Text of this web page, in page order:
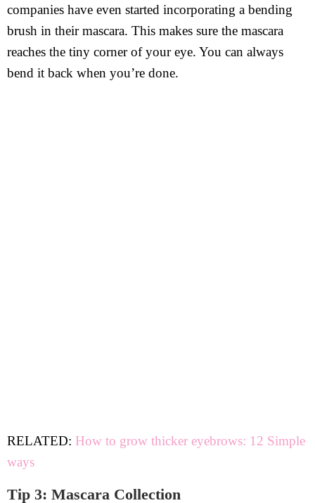
companies have even started incorporating a bending
brush in their mascara. This makes sure the mascara
reaches the tiny corner of your eye. You can always
bend it back when you’re done.
RELATED: How to grow thicker eyebrows: 12 Simple
ways
Tip 3: Mascara Collection